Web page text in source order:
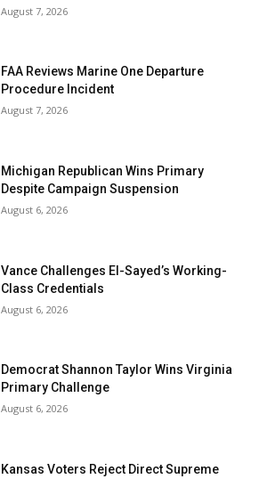
August 7, 2026
FAA Reviews Marine One Departure
Procedure Incident
August 7, 2026
Michigan Republican Wins Primary
Despite Campaign Suspension
August 6, 2026
Vance Challenges El-Sayed’s Working-
Class Credentials
August 6, 2026
Democrat Shannon Taylor Wins Virginia
Primary Challenge
August 6, 2026
Kansas Voters Reject Direct Supreme